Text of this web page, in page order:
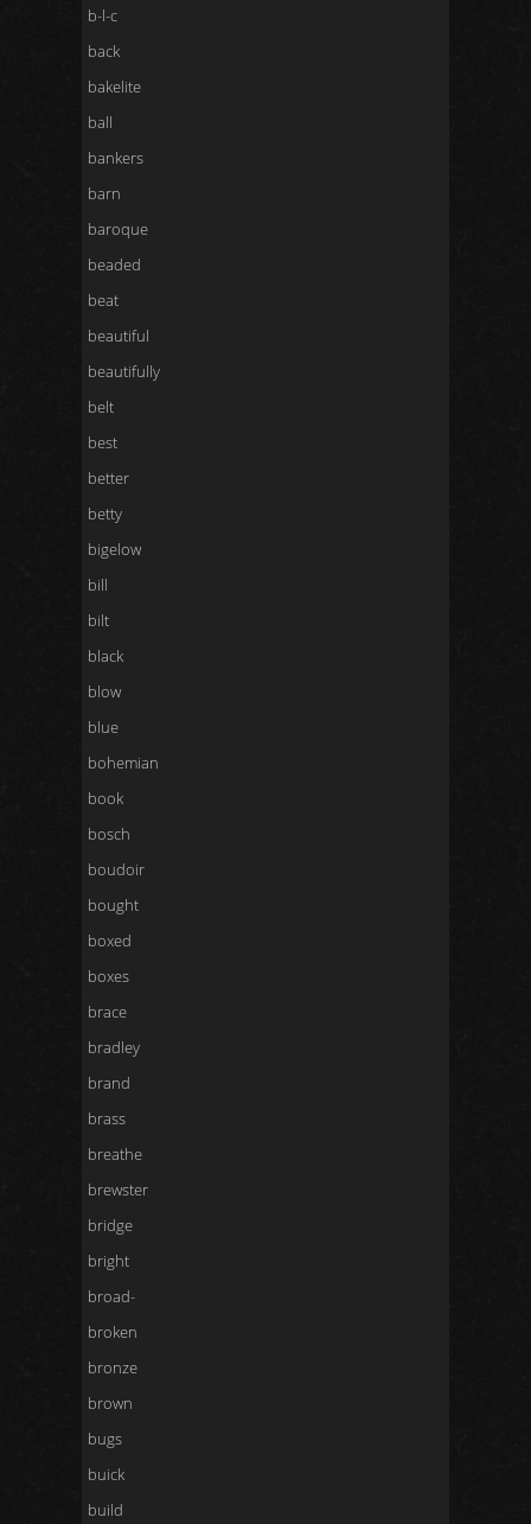
b-l-c
back
bakelite
ball
bankers
barn
baroque
beaded
beat
beautiful
beautifully
belt
best
better
betty
bigelow
bill
bilt
black
blow
blue
bohemian
book
bosch
boudoir
bought
boxed
boxes
brace
bradley
brand
brass
breathe
brewster
bridge
bright
broad-
broken
bronze
brown
bugs
buick
build